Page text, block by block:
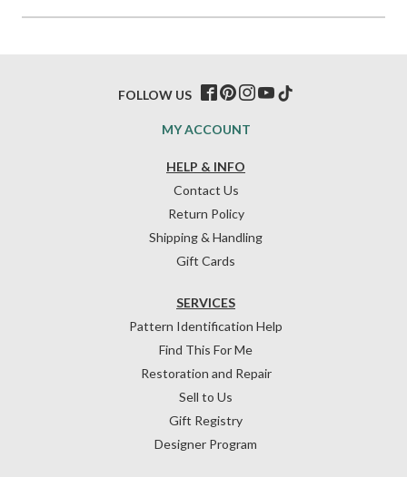
HELP & INFO
Contact Us
Return Policy
Shipping & Handling
Gift Cards
SERVICES
Pattern Identification Help
Find This For Me
Restoration and Repair
Sell to Us
Gift Registry
Designer Program
MY ACCOUNT
FOLLOW US